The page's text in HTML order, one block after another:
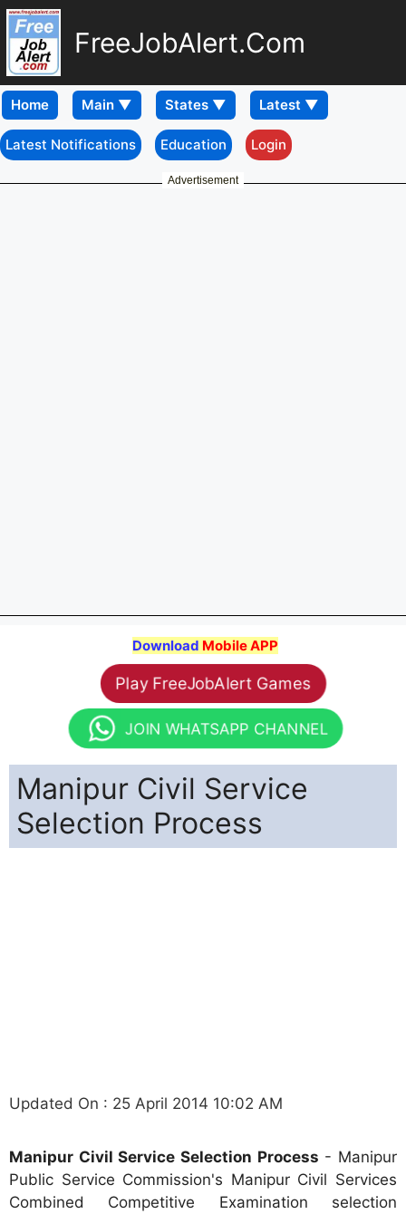
FreeJobAlert.Com
Home
Latest Notifications Education Login
Advertisement
Download Mobile APP
Play FreeJobAlert Games
JOIN WHATSAPP CHANNEL
Manipur Civil Service
Selection Process
Updated On : 25 April 2014 10:02 AM
Manipur Civil Service Selection Process - Manipur
Public Service Commission's Manipur Civil Services
Combined Competitive Examination selection